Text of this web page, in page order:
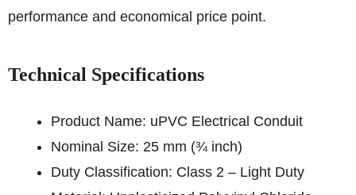
performance and economical price point.
Technical Specifications
Product Name: uPVC Electrical Conduit
Nominal Size: 25 mm (¾ inch)
Duty Classification: Class 2 – Light Duty